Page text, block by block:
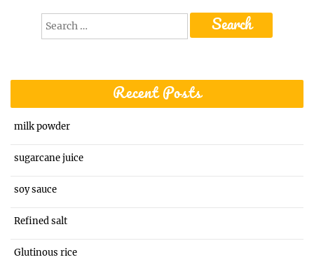
Search
Recent Posts
milk powder
sugarcane juice
soy sauce
Refined salt
Glutinous rice